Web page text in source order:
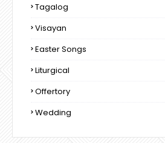
Tagalog
Visayan
Easter Songs
Liturgical
Offertory
Wedding